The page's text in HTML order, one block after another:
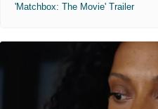
'Matchbox: The Movie' Trailer